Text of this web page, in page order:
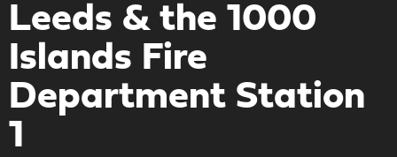
Leeds & the 1000
Islands Fire
Department Station
1